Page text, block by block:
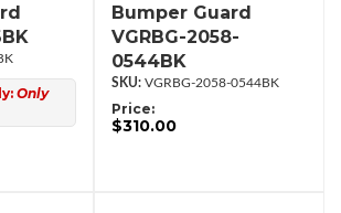
Only
Bumper Guard
VGRBG-2058-
0544BK
VGRBG-2058-0544BK
Price:
$310.00